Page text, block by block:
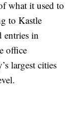
what it used to
to Kastle
entries in
office
largest cities